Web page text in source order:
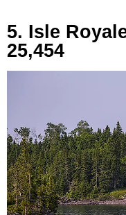
5. Isle
25,454